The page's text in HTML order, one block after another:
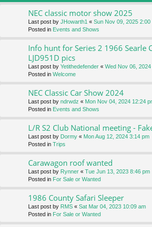
NEC classic motor show 2025
Last post by JHowarth1 « Sun Nov 09, 2025 2:00
Posted in Events and Shows
Info hunt for Series 2 1966 Searle
LJD951D pics
Last post by Yetithedefender « Wed Nov 06,
Posted in Welcome
NEC Classic Car Show 2024
Last post by ndrwdz « Mon Nov 04, 2024 12:24
Posted in Events and Shows
L/R S2 Club National meeting -
Last post by Dormy « Mon Aug 12, 2024 3:14 pm
Posted in Trips
Carawagon roof wanted
Last post by Rynner « Tue Jun 13, 2023 8:46 pm
Posted in For Sale or Wanted
1986 County Safari Sleeper
Last post by RMS « Sat Mar 04, 2023 10:09 am
Posted in For Sale or Wanted